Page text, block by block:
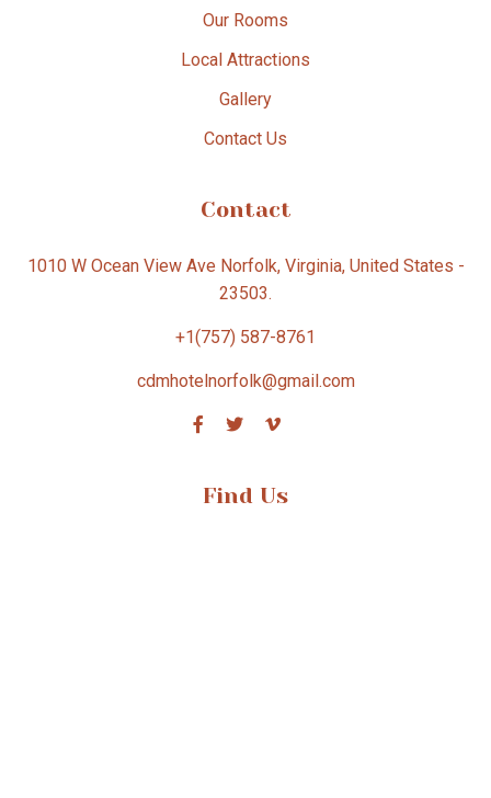
Our Rooms
Local Attractions
Gallery
Contact Us
Contact
1010 W Ocean View Ave Norfolk, Virginia, United States -
23503.
+1(757) 587-8761
cdmhotelnorfolk@gmail.com
Find Us